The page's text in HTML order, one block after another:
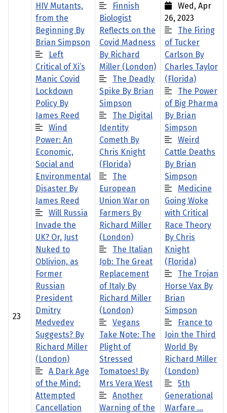
23
HIV Mutants,
from the
Beginning By
Brian Simpson
Left
Critical of Xi’s
Manic Covid
Lockdown
Policy By
James Reed
Wind
Power: An
Economic,
Social and
Environmental
Disaster By
James Reed
Will Russia
Invade the
UK? Or, Just
Nuked to
Oblivion, as
Former
Russian
President
Dmitry
Medvedev
Suggests? By
Richard Miller
(London)
A Dark Age
of the Mind:
Attempted
Cancellation
Finnish
Biologist
Reflects on the
Covid Madness
By Richard
Miller (London)
The Deadly
Spike By Brian
Simpson
The Digital
Identity
Cometh By
Chris Knight
(Florida)
The
European
Union War on
Farmers By
Richard Miller
(London)
The Italian
Job: The Great
Replacement
of Italy By
Richard Miller
(London)
Vegans
Take Note: The
Plight of
Stressed
Tomatoes! By
Mrs Vera West
Another
Warning of the
Wed, Apr
26, 2023
The Firing
of Tucker
Carlson By
Charles Taylor
(Florida)
The Power
of Big Pharma
By Brian
Simpson
Weird
Cattle Deaths
By Brian
Simpson
Medicine
Going Woke
with Critical
Race Theory
By Chris
Knight
(Florida)
The Trojan
Horse Vax By
Brian
Simpson
France to
Join the Third
World By
Richard Miller
(London)
5th
Generational
Warfare …